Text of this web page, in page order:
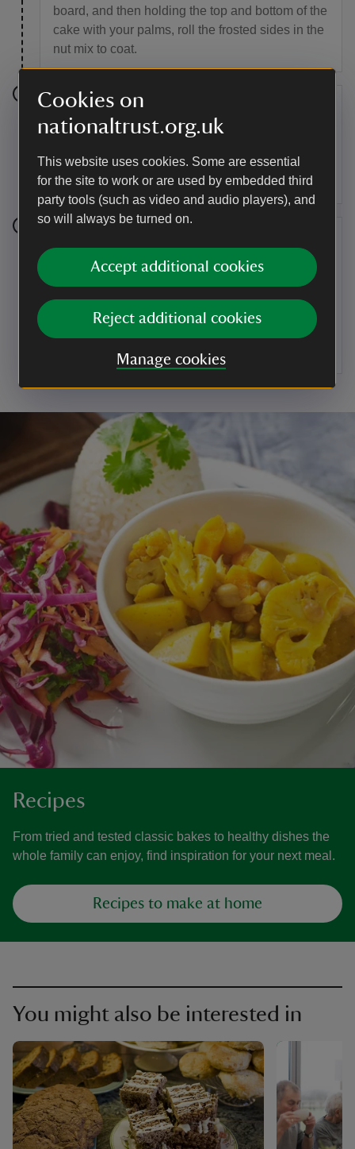
Cookies on
nationaltrust.org.uk
This website uses cookies. Some are essential
for the site to work or are used by embedded third
party tools (such as video and audio players), and
so will always be turned on.
Accept additional cookies
Reject additional cookies
Manage cookies
board, and then holding the top and bottom of the
cake with your palms, roll the frosted sides in the
nut mix to coat.
Step 10
spread some of the remaining frosting over the
top.
Place the last of the frosting into a piping bag and
portion. Place a walnut on top of each rosette
and then crush and sprinkle any remaining nuts
gently over the top. Serve.
Recipes
From tried and tested classic bakes to healthy dishes the
whole family can enjoy, find inspiration for your next meal.
Recipes to make at home
You might also be interested in